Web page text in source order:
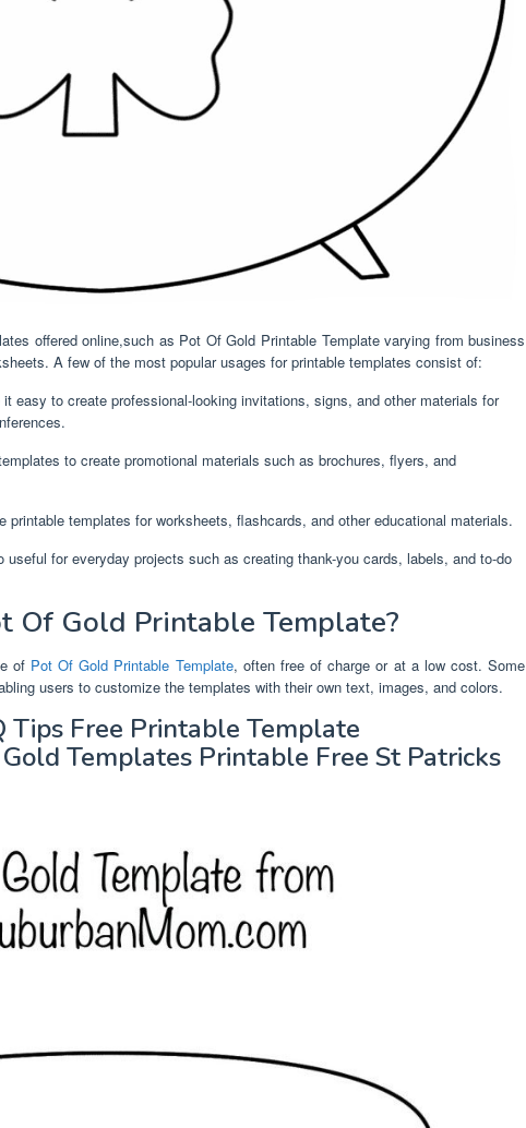
offered online,such as Pot Of Gold Printable Template varying from business
A few of the most popular usages for printable templates consist of:
easy to create professional-looking invitations, signs, and other materials for
to create promotional materials such as brochures, flyers, and
printable templates for worksheets, flashcards, and other educational materials.
for everyday projects such as creating thank-you cards, labels, and to-do
Of Gold Printable Template?
of Pot Of Gold Printable Template, often free of charge or at a low cost. Some
users to customize the templates with their own text, images, and colors.
Free Printable Template
Templates Printable Free St Patricks